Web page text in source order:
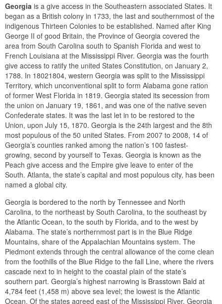
Georgia is a give access in the Southeastern associated States. It
began as a British colony in 1733, the last and southernmost of the
indigenous Thirteen Colonies to be established. Named after King
George II of good Britain, the Province of Georgia covered the
area from South Carolina south to Spanish Florida and west to
French Louisiana at the Mississippi River. Georgia was the fourth
give access to ratify the united States Constitution, on January 2,
1788. In 18021804, western Georgia was split to the Mississippi
Territory, which unconventional split to form Alabama gone ration
of former West Florida in 1819. Georgia stated its secession from
the union on January 19, 1861, and was one of the native seven
Confederate states. It was the last let in to be restored to the
Union, upon July 15, 1870. Georgia is the 24th largest and the 8th
most populous of the 50 united States. From 2007 to 2008, 14 of
Georgia’s counties ranked among the nation’s 100 fastest-
growing, second by yourself to Texas. Georgia is known as the
Peach give access and the Empire give leave to enter of the
South. Atlanta, the state’s capital and most populous city, has been
named a global city.
Georgia is bordered to the north by Tennessee and North
Carolina, to the northeast by South Carolina, to the southeast by
the Atlantic Ocean, to the south by Florida, and to the west by
Alabama. The state’s northernmost part is in the Blue Ridge
Mountains, share of the Appalachian Mountains system. The
Piedmont extends through the central allowance of the come clean
from the foothills of the Blue Ridge to the fall Line, where the rivers
cascade next to in height to the coastal plain of the state’s
southern part. Georgia’s highest narrowing is Brasstown Bald at
4,784 feet (1,458 m) above sea level; the lowest is the Atlantic
Ocean. Of the states agreed east of the Mississippi River, Georgia